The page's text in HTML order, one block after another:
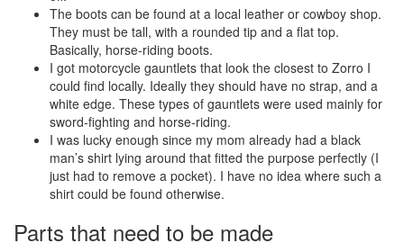
The boots can be found at a local leather or cowboy shop.
They must be tall, with a rounded tip and a flat top.
Basically, horse-riding boots.
I got motorcycle gauntlets that look the closest to Zorro I
could find locally. Ideally they should have no strap, and a
white edge. These types of gauntlets were used mainly for
sword-fighting and horse-riding.
I was lucky enough since my mom already had a black
man’s shirt lying around that fitted the purpose perfectly (I
just had to remove a pocket). I have no idea where such a
shirt could be found otherwise.
Parts that need to be made